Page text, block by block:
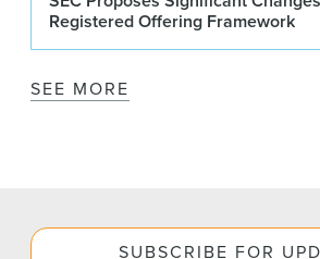
Registered Offering Framework
SEE MORE
SUBSCRIBE FOR